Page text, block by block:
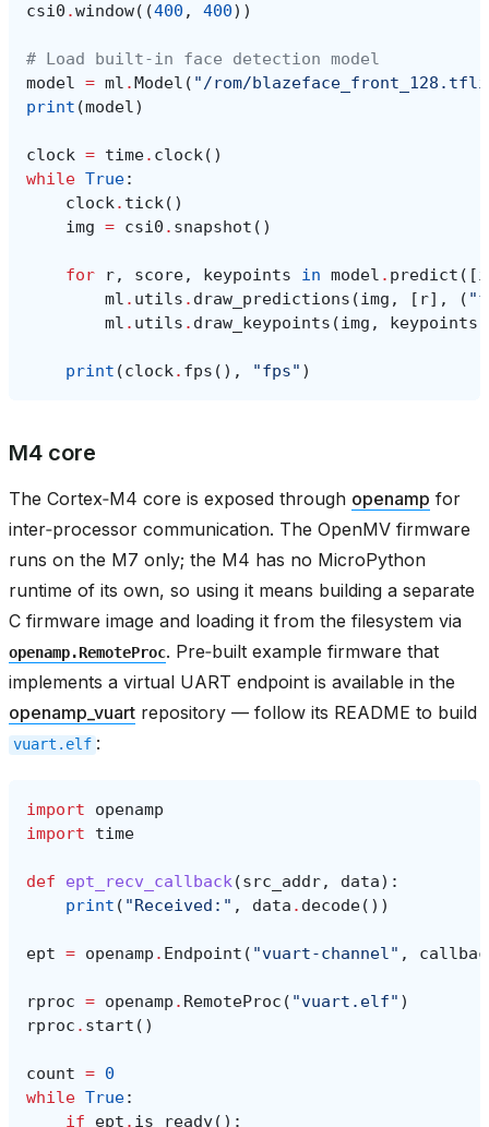
csi0 .window((400 , 400))
# Load built-in face detection model
model = ml . Model ( "/rom/
print (model)
clock = time. clock()
while True:
clock. tick()
img = csi0 . snapshot ()
for r, score, keypoints in model . predict ([
ml . utils . draw_predictions (img , [ r], (
ml . utils . draw_keypoints (img , keypoints
print (clock. fps (), "fps" )
M4 core
The Cortex‑M4 core is exposed through openamp for
inter‑processor communication. The OpenMV firmware
runs on the M7 only; the M4 has no MicroPython
runtime of its own, so using it means building a separate
C firmware image and loading it from the filesystem via
openamp.RemoteProc. Pre‑built example firmware that
implements a virtual UART endpoint is available in the
openamp_vuart repository — follow its README to build
vuart.elf :
import
openamp
import
time
def ept_recv_callback(src_addr, data):
print ( "Received:" , data . decode())
ept = openamp . Endpoint ( "vuart-channel" ,
rproc = openamp . RemoteProc ( "vuart.elf" )
rproc . start ()
count = 0
while True:
if
ept . is_ready():